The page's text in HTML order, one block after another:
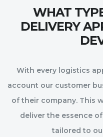
WHAT
DELIVERY
With every logistics
account our customer
of their company. This
deliver the essence
tailored to